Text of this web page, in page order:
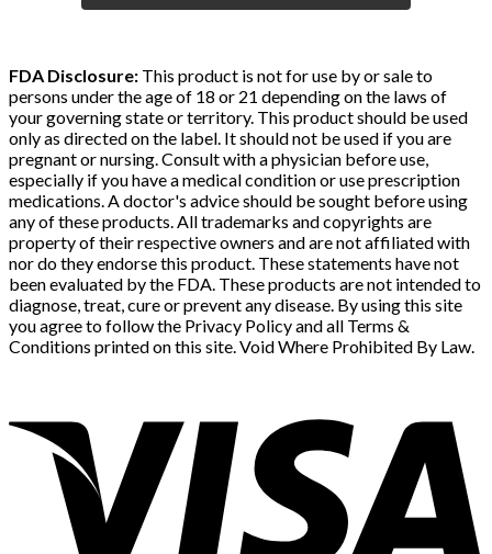
FDA Disclosure: This product is not for use by or sale to
persons under the age of 18 or 21 depending on the laws of
your governing state or territory. This product should be used
only as directed on the label. It should not be used if you are
pregnant or nursing. Consult with a physician before use,
especially if you have a medical condition or use prescription
medications. A doctor's advice should be sought before using
any of these products. All trademarks and copyrights are
property of their respective owners and are not affiliated with
nor do they endorse this product. These statements have not
been evaluated by the FDA. These products are not intended to
diagnose, treat, cure or prevent any disease. By using this site
you agree to follow the Privacy Policy and all Terms &
Conditions printed on this site. Void Where Prohibited By Law.